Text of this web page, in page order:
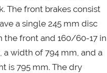
The front brakes consist
a single 245 mm disc
the front and 160/60-17 in
a width of 794 mm, and a
is 795 mm. The dry